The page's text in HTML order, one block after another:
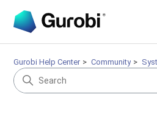
Gurobi Help Center Community